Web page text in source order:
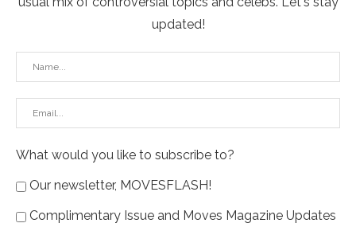
updated!
What would you like to subscribe to?
Our newsletter, MOVESFLASH!
Complimentary Issue and Moves Magazine Updates